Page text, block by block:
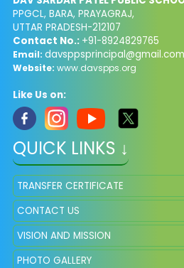
PPGCL, BARA, PRAYAGRAJ,
UTTAR PRADESH-212107
Contact No.: +91-8924829765
Email: davsppsprincipal@gmail.com
Website: www.davspps.org
Like Us on:
QUICK LINKS ↓
TRANSFER CERTIFICATE
CONTACT US
VISION AND MISSION
PHOTO GALLERY